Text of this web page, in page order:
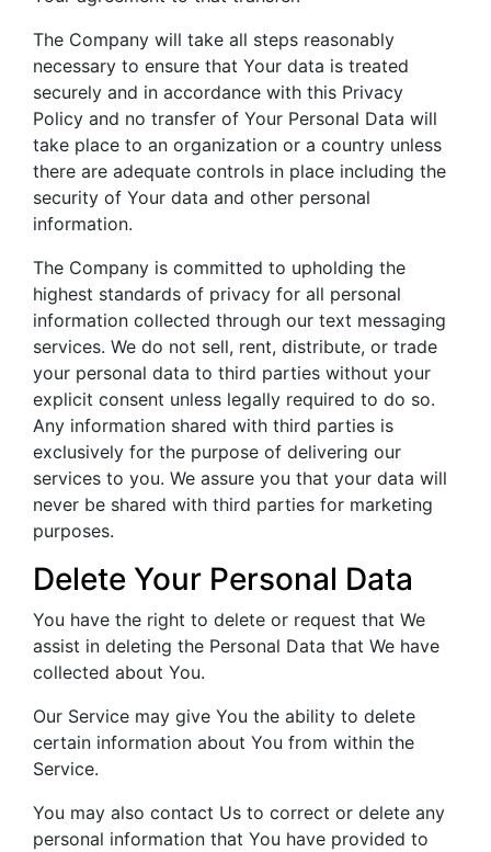
The Company will take all steps reasonably
necessary to ensure that Your data is treated
securely and in accordance with this Privacy
Policy and no transfer of Your Personal Data will
take place to an organization or a country unless
there are adequate controls in place including the
security of Your data and other personal
information.
The Company is committed to upholding the
highest standards of privacy for all personal
information collected through our text messaging
services. We do not sell, rent, distribute, or trade
your personal data to third parties without your
explicit consent unless legally required to do so.
Any information shared with third parties is
exclusively for the purpose of delivering our
services to you. We assure you that your data will
never be shared with third parties for marketing
purposes.
Delete Your Personal Data
You have the right to delete or request that We
assist in deleting the Personal Data that We have
collected about You.
Our Service may give You the ability to delete
certain information about You from within the
Service.
You may also contact Us to correct or delete any
personal information that You have provided to